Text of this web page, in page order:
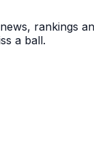
rankings
a ball.